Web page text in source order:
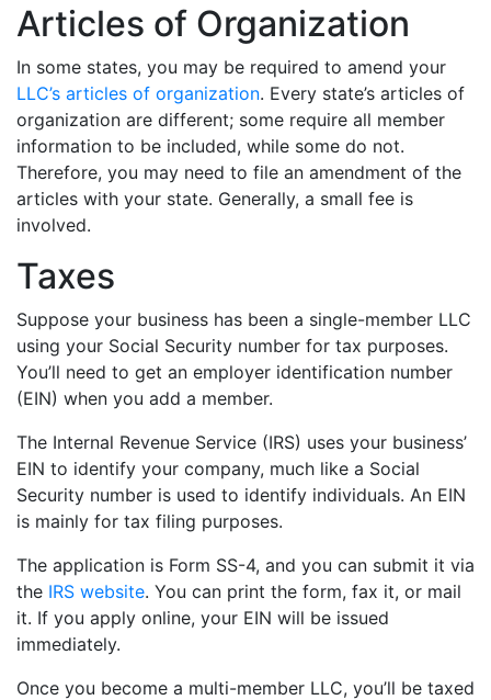
Articles of Organization
In some states, you may be required to amend your
LLC’s articles of organization. Every state’s articles of
organization are different; some require all member
information to be included, while some do not.
Therefore, you may need to file an amendment of the
articles with your state. Generally, a small fee is
involved.
Taxes
Suppose your business has been a single-member LLC
using your Social Security number for tax purposes.
You’ll need to get an employer identification number
(EIN) when you add a member.
The Internal Revenue Service (IRS) uses your business’
EIN to identify your company, much like a Social
Security number is used to identify individuals. An EIN
is mainly for tax filing purposes.
The application is Form SS-4, and you can submit it via
the IRS website. You can print the form, fax it, or mail
it. If you apply online, your EIN will be issued
immediately.
Once you become a multi-member LLC, you’ll be taxed